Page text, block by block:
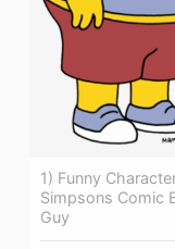
1) Funny
Simpsons Comic
Guy